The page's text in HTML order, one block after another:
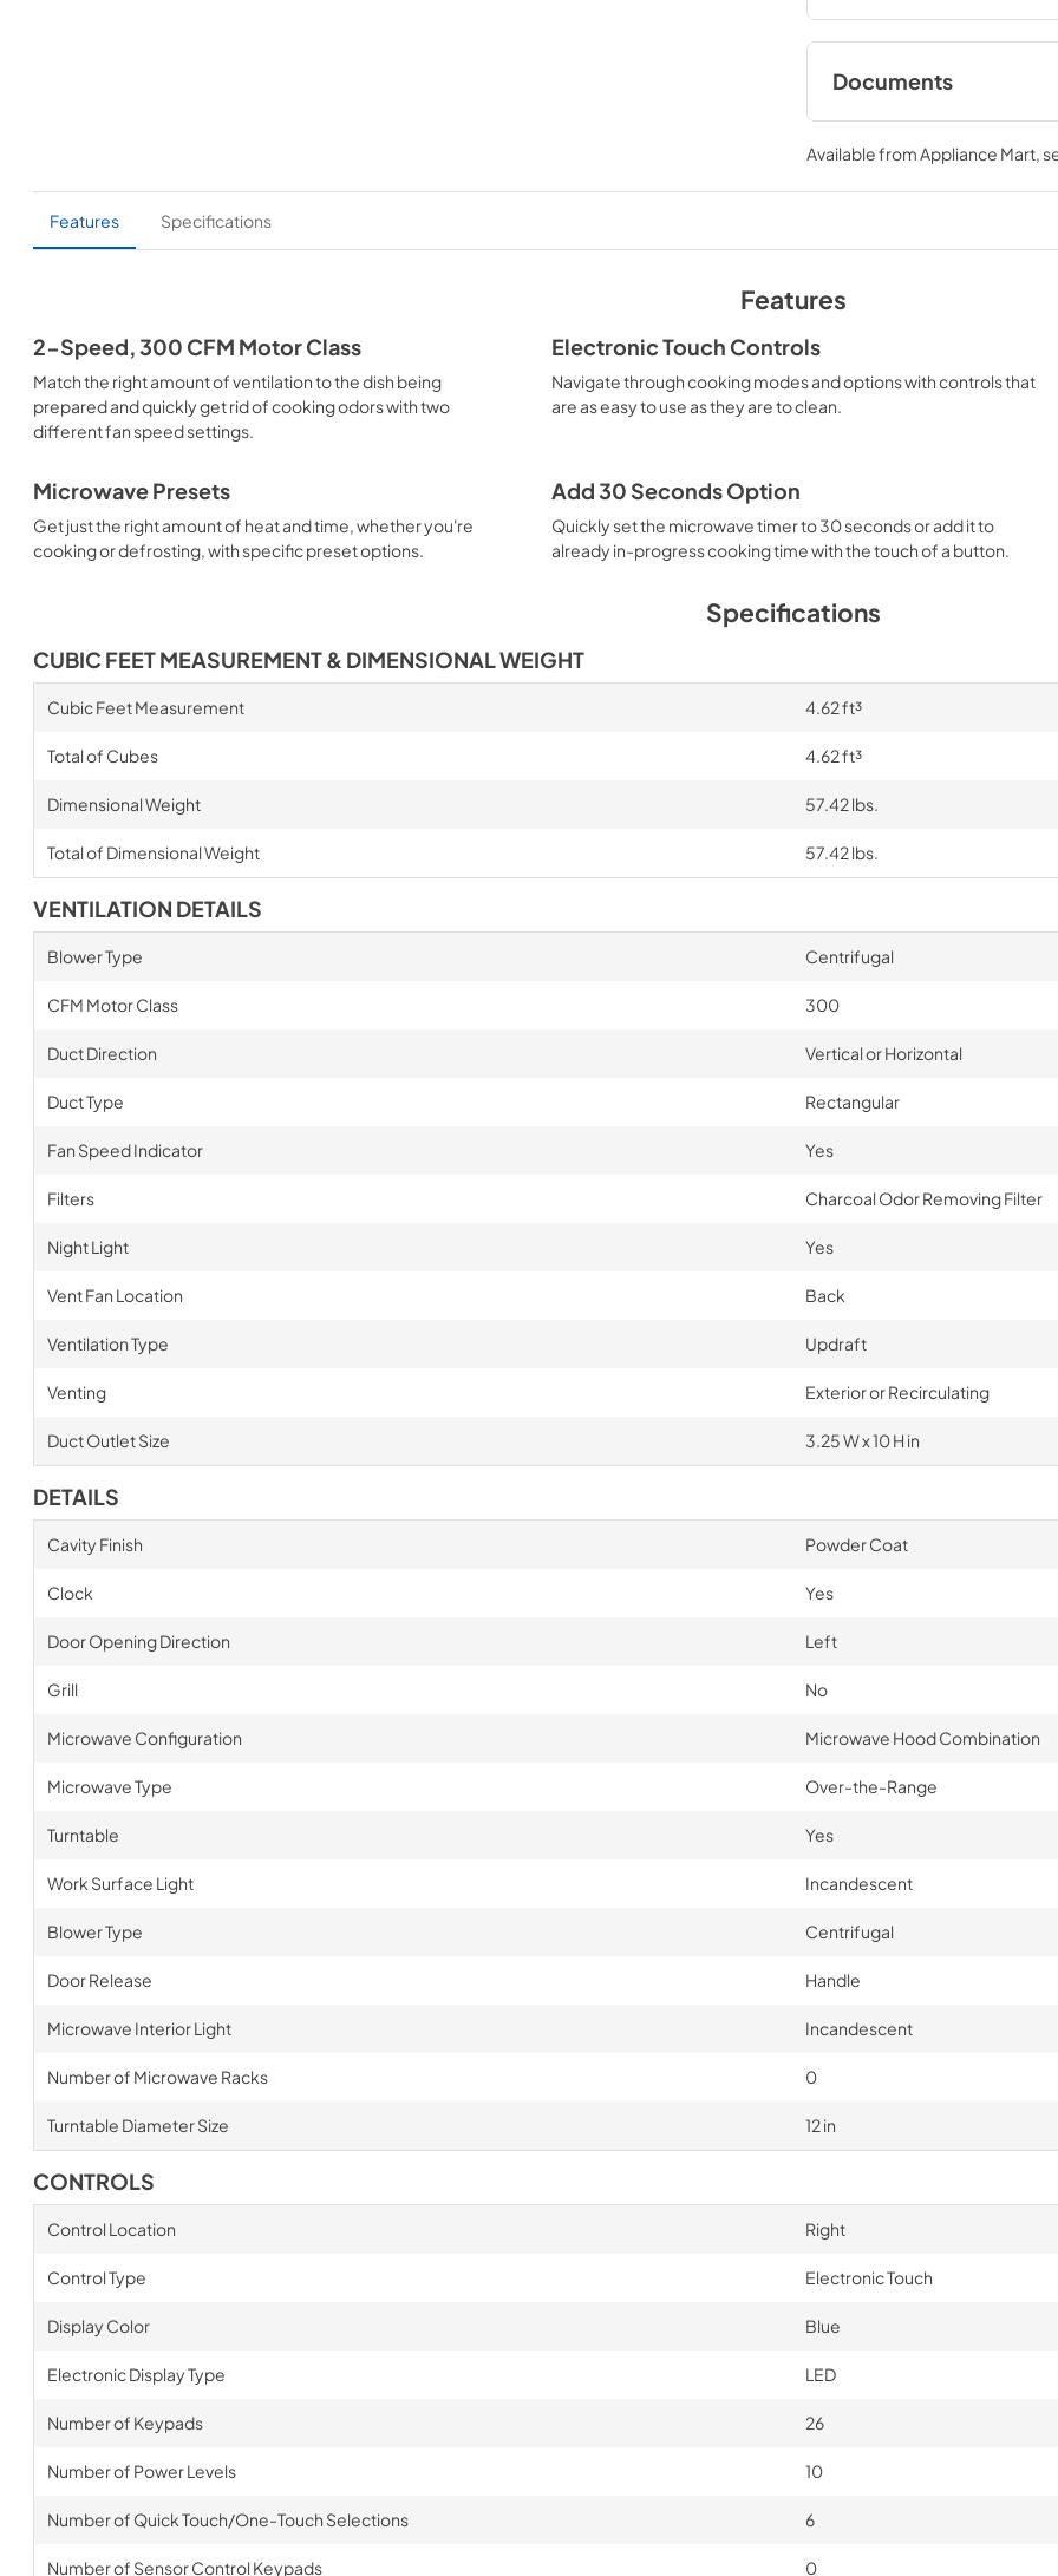
Documents
Feature Sheet
View|Download
PDF,204.84 KB
Owners Manual
Available fromAppliance Mart,
Features Specifications
Features
2-Speed, 300 CFM Motor Class
Match the right amount of ventilation to the dish being
prepared and quickly get rid of cooking odors with two
different fan speed settings.
Electronic Touch Controls
Navigate through cooking modes and options with controls that
are as easy to use as they are to clean.
Microwave Presets
Get just the right amount of heat and time, whether you're
cooking or defrosting, with specific preset options.
Add 30 Seconds Option
Quickly set the microwave timer to 30 seconds or add it to
already in-progress cooking time with the touch of a button.
Specifications
CUBIC FEET MEASUREMENT & DIMENSIONAL WEIGHT
Cubic Feet Measurement 4.62 ft³
Total of Cubes 4.62 ft³
Dimensional Weight 57.42 lbs.
Total of Dimensional Weight 57.42 lbs.
VENTILATION DETAILS
Blower Type Centrifugal
CFM Motor Class 300
Duct Direction Vertical or Horizontal
Duct Type Rectangular
Fan Speed Indicator Yes
Filters Charcoal Odor Removing Filter
Night Light Yes
Vent Fan Location Back
Ventilation Type Updraft
Venting Exterior or Recirculating
Duct Outlet Size 3.25 W x 10 H in
DETAILS
Cavity Finish Powder Coat
Clock Yes
Door Opening Direction Left
Grill No
Microwave Configuration Microwave Hood Combination
Microwave Type Over-the-Range
Turntable Yes
Work Surface Light Incandescent
Blower Type Centrifugal
Door Release Handle
Microwave Interior Light Incandescent
Number of Microwave Racks 0
Turntable Diameter Size 12 in
CONTROLS
Control Location Right
Control Type Electronic Touch
Display Color Blue
Electronic Display Type LED
Number of Keypads 26
Number of Power Levels 10
Number of Quick Touch/One-Touch Selections 6
Number of Sensor Control Keypads 0